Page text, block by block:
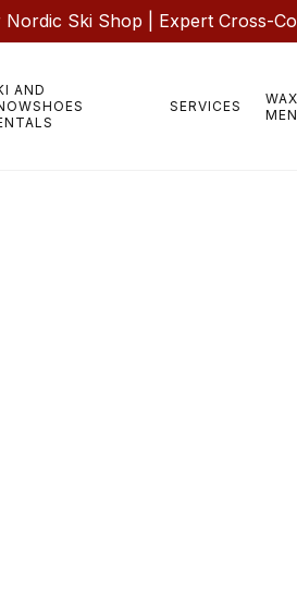
Nordic Ski Shop | Expert Cross-
AND
SERVICES
WAX